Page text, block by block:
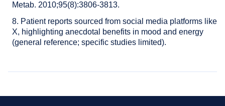
Metab. 2010;95(8):3806-3813.
8. Patient reports sourced from social media platforms like
X, highlighting anecdotal benefits in mood and energy
(general reference; specific studies limited).